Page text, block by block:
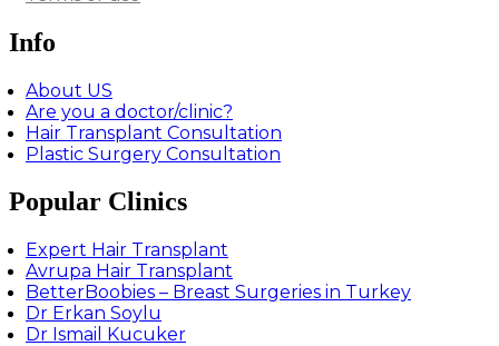
Info
About US
Are you a doctor/clinic?
Hair Transplant Consultation
Plastic Surgery Consultation
Popular Clinics
Expert Hair Transplant
Avrupa Hair Transplant
BetterBoobies – Breast Surgeries in Turkey
Dr Erkan Soylu
Dr Ismail Kucuker